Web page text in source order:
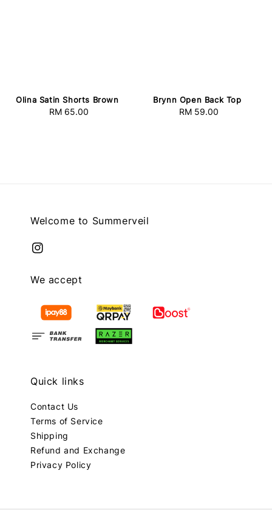
Olina Satin Shorts Brown
Regular
RM 65.00
Brynn Open Back Top
Regular
RM 59.00
Welcome to Summerveil
We accept
Quick links
Contact Us
Terms of Service
Shipping
Refund and Exchange
Privacy Policy